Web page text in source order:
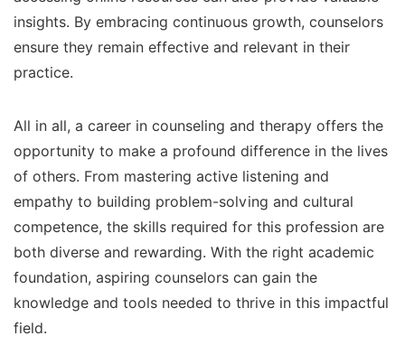
insights. By embracing continuous growth, counselors
ensure they remain effective and relevant in their
practice.
All in all, a career in counseling and therapy offers the
opportunity to make a profound difference in the lives
of others. From mastering active listening and
empathy to building problem-solving and cultural
competence, the skills required for this profession are
both diverse and rewarding. With the right academic
foundation, aspiring counselors can gain the
knowledge and tools needed to thrive in this impactful
field.